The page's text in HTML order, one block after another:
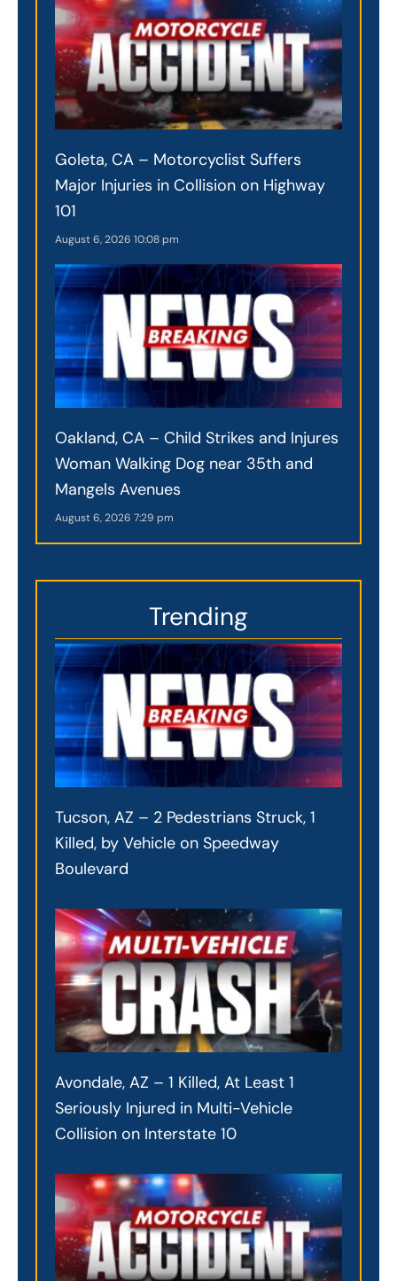
Goleta, CA – Motorcyclist Suffers
Major Injuries in Collision on Highway
101
August 6, 2026 10:08 pm
Oakland, CA – Child Strikes and Injures
Woman Walking Dog near 35th and
Mangels Avenues
August 6, 2026 7:29 pm
Trending
Tucson, AZ – 2 Pedestrians Struck, 1
Killed, by Vehicle on Speedway
Boulevard
Avondale, AZ – 1 Killed, At Least 1
Seriously Injured in Multi-Vehicle
Collision on Interstate 10